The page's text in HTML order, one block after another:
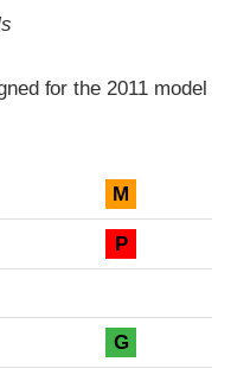
for the 2011 model
M
P
G